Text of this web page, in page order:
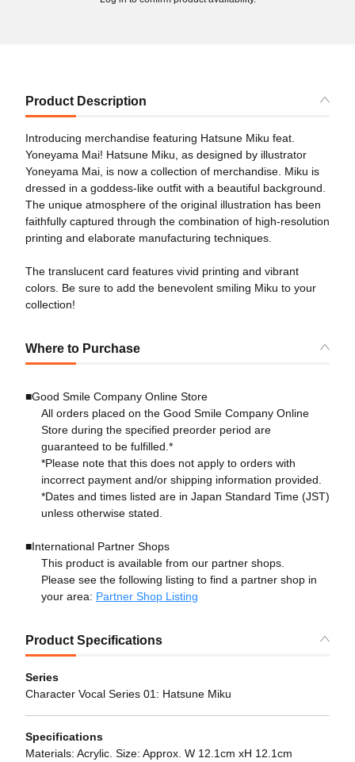
Product Description
Introducing merchandise featuring Hatsune Miku feat.
Yoneyama Mai! Hatsune Miku, as designed by illustrator
Yoneyama Mai, is now a collection of merchandise. Miku is
dressed in a goddess-like outfit with a beautiful background.
The unique atmosphere of the original illustration has been
faithfully captured through the combination of high-resolution
printing and elaborate manufacturing techniques.
The translucent card features vivid printing and vibrant
colors. Be sure to add the benevolent smiling Miku to your
collection!
Where to Purchase
■Good Smile Company Online Store
All orders placed on the Good Smile Company Online
Store during the specified preorder period are
guaranteed to be fulfilled.*
*Please note that this does not apply to orders with
incorrect payment and/or shipping information provided.
*Dates and times listed are in Japan Standard Time (JST)
unless otherwise stated.
■International Partner Shops
This product is available from our partner shops.
Please see the following listing to find a partner shop in
your area: Partner Shop Listing
Product Specifications
Series
Character Vocal Series 01: Hatsune Miku
Specifications
Materials: Acrylic. Size: Approx. W 12.1cm xH 12.1cm